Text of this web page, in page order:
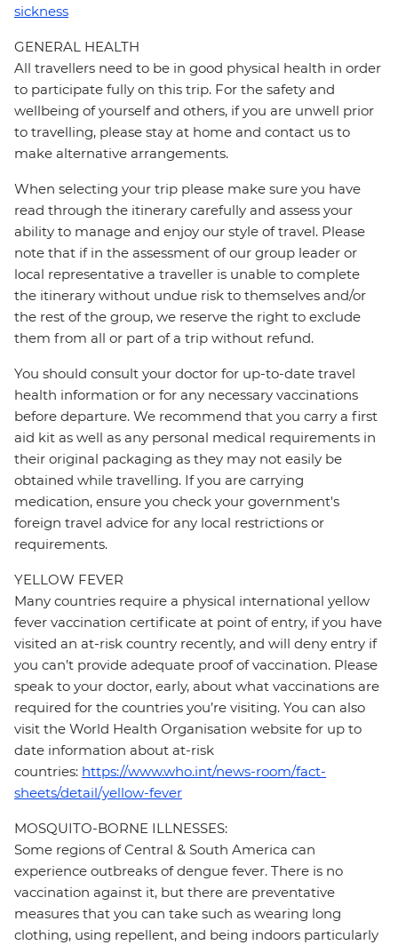
sickness
GENERAL HEALTH
All travellers need to be in good physical health in order
to participate fully on this trip. For the safety and
wellbeing of yourself and others, if you are unwell prior
to travelling, please stay at home and contact us to
make alternative arrangements.
When selecting your trip please make sure you have
read through the itinerary carefully and assess your
ability to manage and enjoy our style of travel. Please
note that if in the assessment of our group leader or
local representative a traveller is unable to complete
the itinerary without undue risk to themselves and/or
the rest of the group, we reserve the right to exclude
them from all or part of a trip without refund.
You should consult your doctor for up-to-date travel
health information or for any necessary vaccinations
before departure. We recommend that you carry a first
aid kit as well as any personal medical requirements in
their original packaging as they may not easily be
obtained while travelling. If you are carrying
medication, ensure you check your government's
foreign travel advice for any local restrictions or
requirements.
YELLOW FEVER
Many countries require a physical international yellow
fever vaccination certificate at point of entry, if you have
visited an at-risk country recently, and will deny entry if
you can’t provide adequate proof of vaccination. Please
speak to your doctor, early, about what vaccinations are
required for the countries you’re visiting. You can also
visit the World Health Organisation website for up to
date information about at-risk
countries: https://www.who.int/news-room/fact-
sheets/detail/yellow-fever
MOSQUITO-BORNE ILLNESSES:
Some regions of Central & South America can
experience outbreaks of dengue fever. There is no
vaccination against it, but there are preventative
measures that you can take such as wearing long
clothing, using repellent, and being indoors particularly